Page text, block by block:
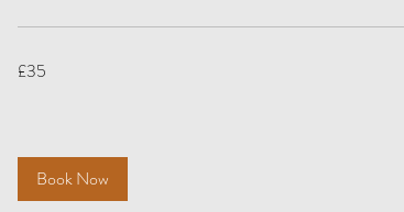
British
£35
Book Now